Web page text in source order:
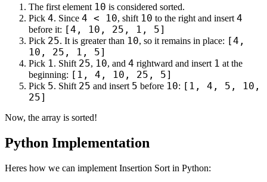
The first element 10 is considered sorted.
Pick 4. Since 4 < 10, shift 10 to the right and insert 4
before it: [4, 10, 25, 1, 5]
Pick 25. It is greater than 10, so it remains in place: [4,
10, 25, 1, 5]
Pick 1. Shift 25, 10, and 4 rightward and insert 1 at the
beginning: [1, 4, 10, 25, 5]
Pick 5. Shift 25 and insert 5 before 10: [1, 4, 5, 10,
25]
Now, the array is sorted!
Python Implementation
Heres how we can implement Insertion Sort in Python: